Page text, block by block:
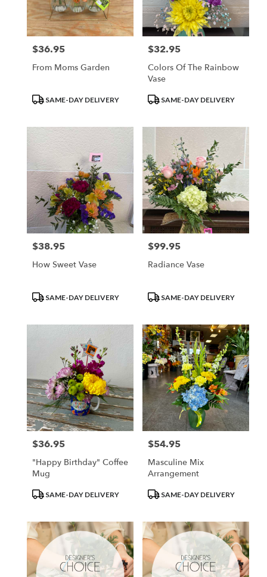
from
local
florists
available
Waupun,
WI
Waupun,
Price:
$36.95
From Moms Garden
ProductSAME-DAY DELIVERY
Price:
$32.95
Colors Of The Rainbow
Vase
ProductSAME-DAY DELIVERY
Price:
$38.95
How Sweet Vase
ProductSAME-DAY DELIVERY
Price:
$99.95
Radiance Vase
ProductSAME-DAY DELIVERY
Price:
$36.95
"Happy Birthday" Coffee
Mug
ProductSAME-DAY DELIVERY
Price:
$54.95
Masculine Mix
Arrangement
ProductSAME-DAY DELIVERY